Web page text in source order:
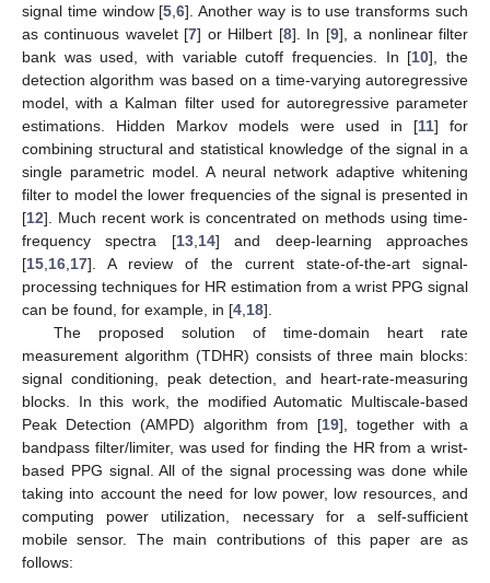
signal time window [5 ,6]. Another way is to use transforms such
as continuous wavelet [7] or Hilbert [8]. In [9], a nonlinear filter
bank was used, with variable cutoff frequencies. In [10], the
detection algorithm was based on a time-varying autoregressive
model, with a Kalman filter used for autoregressive parameter
estimations. Hidden Markov models were used in [11] for
combining structural and statistical knowledge of the signal in a
single parametric model. A neural network adaptive whitening
filter to model the lower frequencies of the signal is presented in
[12]. Much recent work is concentrated on methods using time-
frequency spectra [13, 14] and deep-learning approaches
[15 16 17]. A review of the current state-of-the-art signal-
processing techniques for HR estimation from a wrist PPG signal
can be found, for example, in [4 18].
The proposed solution of time-domain heart rate
measurement algorithm (TDHR) consists of three main blocks:
signal conditioning, peak detection, and heart-rate-measuring
blocks. In this work, the modified Automatic Multiscale-based
Peak Detection (AMPD) algorithm from [19], together with a
bandpass filter/limiter, was used for finding the HR from a wrist-
based PPG signal. All of the signal processing was done while
taking into account the need for low power, low resources, and
computing power utilization, necessary for a self-sufficient
mobile sensor. The main contributions of this paper are as
follows: